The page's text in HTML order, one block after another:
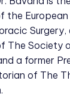
the
Surgery,
The Society
a former
of The